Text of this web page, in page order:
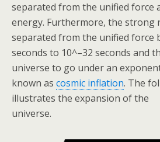
separated from the unified force
energy. Furthermore, the strong
separated from the unified force
seconds to 10^–32 seconds and
universe to go under an
known as cosmic inflation. The
illustrates the expansion of the
universe.